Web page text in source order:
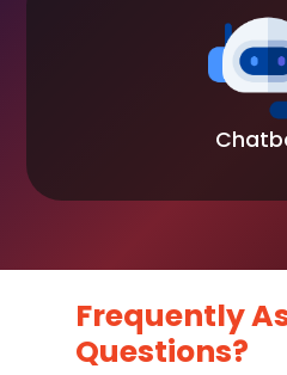
Frequently
Questions?